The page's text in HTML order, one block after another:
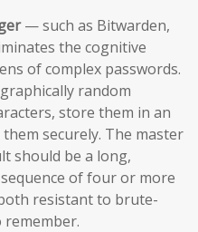
— such as Bitwarden,
the cognitive
of complex passwords.
random
store them in an
securely. The master
should be a long,
of four or more
resistant to brute-
remember.